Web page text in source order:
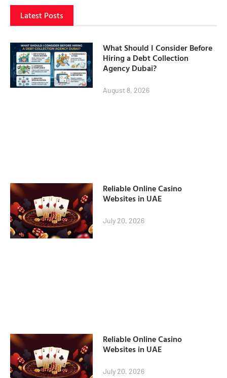
Latest Posts
What Should I Consider Before
Hiring a Debt Collection
Agency Dubai?
August 8, 2026
Reliable Online Casino
Websites in UAE
July 20, 2026
Reliable Online Casino
Websites in UAE
July 20, 2026